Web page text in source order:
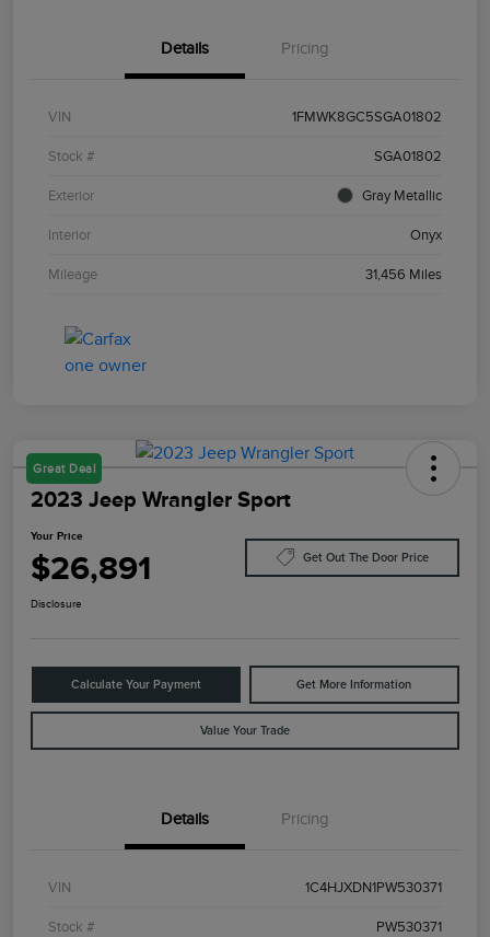
Details Pricing
VIN 1FMWK8GC5SGA01802
Stock # SGA01802
Exterior Gray Metallic
Interior Onyx
Mileage 31,456 Miles
Great Deal
2023 Jeep Wrangler Sport
Your Price
$26,891 Get Out The Door Price
Disclosure
Calculate Your Payment Get More Information
Value Your Trade
Details Pricing
VIN 1C4HJXDN1PW530371
Stock # PW530371